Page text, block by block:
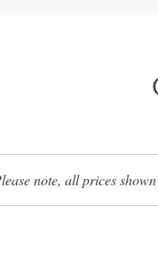
note, all prices